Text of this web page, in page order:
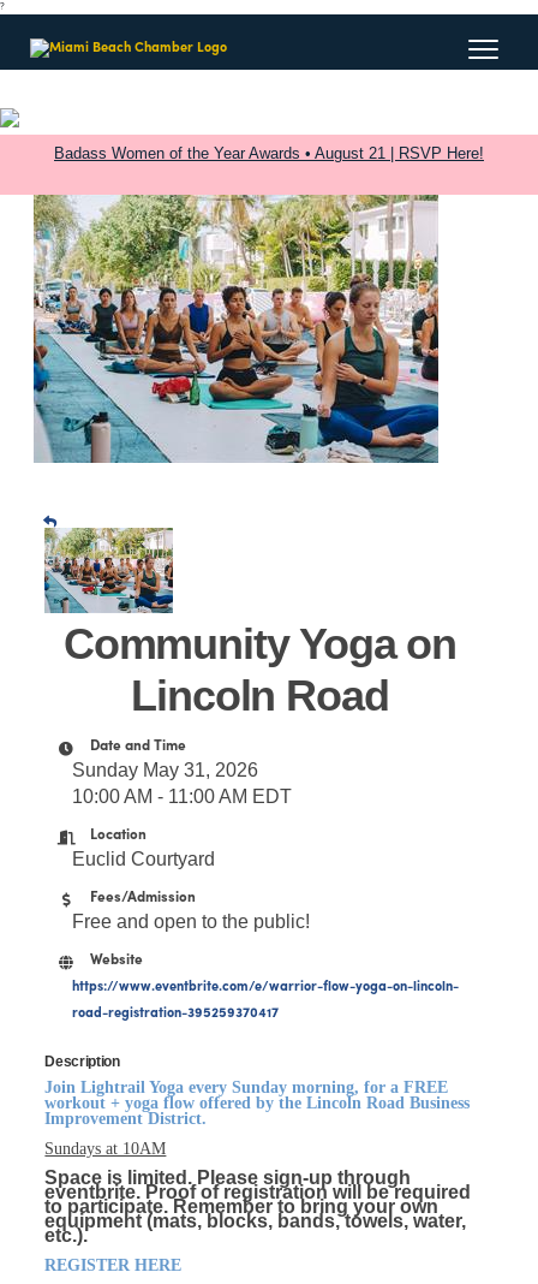
?
Badass Women of the Year Awards • August 21 | RSVP Here!
Community Yoga on
Lincoln Road
Date and Time
Sunday May 31, 2026
10:00 AM - 11:00 AM EDT
Location
Euclid Courtyard
Fees/Admission
Free and open to the public!
Website
https://www.eventbrite.com/e/warrior-flow-yoga-on-lincoln-
road-registration-395259370417
Description
Join Lightrail Yoga every Sunday morning, for a FREE
workout + yoga flow offered by the Lincoln Road Business
Improvement District.
Sundays at 10AM
Space is limited. Please sign-up through
eventbrite. Proof of registration will be required
to participate. Remember to bring your own
equipment (mats, blocks, bands, towels, water,
etc.).
REGISTER HERE